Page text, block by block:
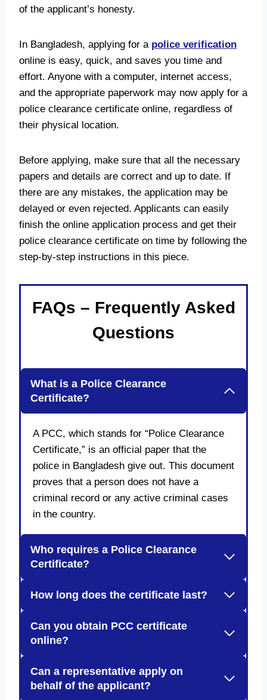
of the applicant’s honesty.
In Bangladesh, applying for a police verification
online is easy, quick, and saves you time and
effort. Anyone with a computer, internet access,
and the appropriate paperwork may now apply for a
police clearance certificate online, regardless of
their physical location.
Before applying, make sure that all the necessary
papers and details are correct and up to date. If
there are any mistakes, the application may be
delayed or even rejected. Applicants can easily
finish the online application process and get their
police clearance certificate on time by following the
step-by-step instructions in this piece.
FAQs – Frequently Asked
Questions
What is a Police Clearance
Certificate?
A PCC, which stands for “Police Clearance
Certificate,” is an official paper that the
police in Bangladesh give out. This document
proves that a person does not have a
criminal record or any active criminal cases
in the country.
Who requires a Police Clearance
Certificate?
How long does the certificate last?
Can you obtain PCC certificate
online?
Can a representative apply on
behalf of the applicant?